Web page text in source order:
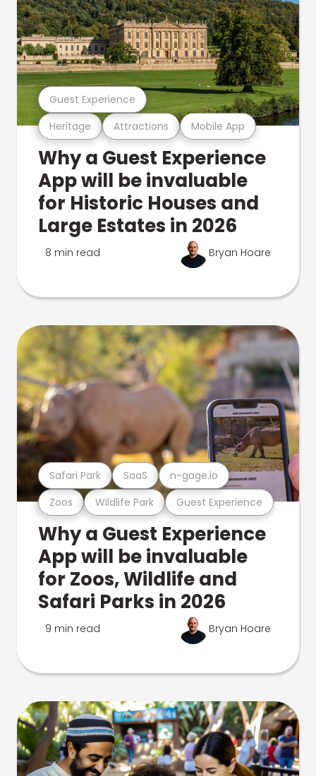
Heritage Attractions Mobile App
Guest Experience
Why a Guest Experience
App will be invaluable
for Historic Houses and
Large Estates in 2026
8 min read Bryan Hoare
Zoos Wildlife Park Guest Experience
Safari Park SaaS n-gage.io
Why a Guest Experience
App will be invaluable
for Zoos, Wildlife and
Safari Parks in 2026
9 min read Bryan Hoare